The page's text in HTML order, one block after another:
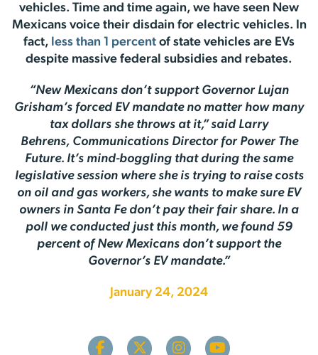
vehicles. Time and time again, we have seen New
Mexicans voice their disdain for electric vehicles. In
fact, less than 1 percent of state vehicles are EVs
despite massive federal subsidies and rebates.
“New Mexicans don’t support Governor Lujan
Grisham’s forced EV mandate no matter how many
tax dollars she throws at it,” said Larry
Behrens, Communications Director for Power The
Future. It’s mind-boggling that during the same
legislative session where she is trying to raise costs
on oil and gas workers, she wants to make sure EV
owners in Santa Fe don’t pay their fair share. In a
poll we conducted just this month, we found 59
percent of New Mexicans don’t support the
Governor’s EV mandate.”
January 24, 2024